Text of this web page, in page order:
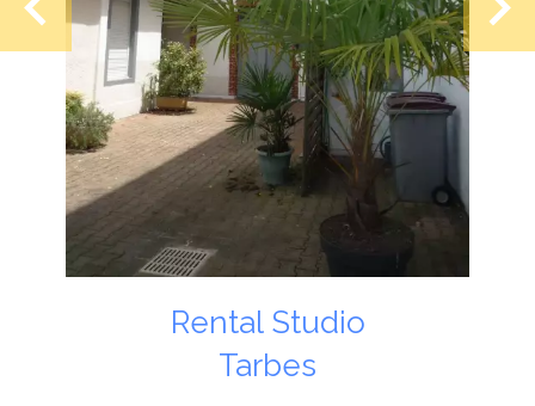
Rental Studio
Tarbes